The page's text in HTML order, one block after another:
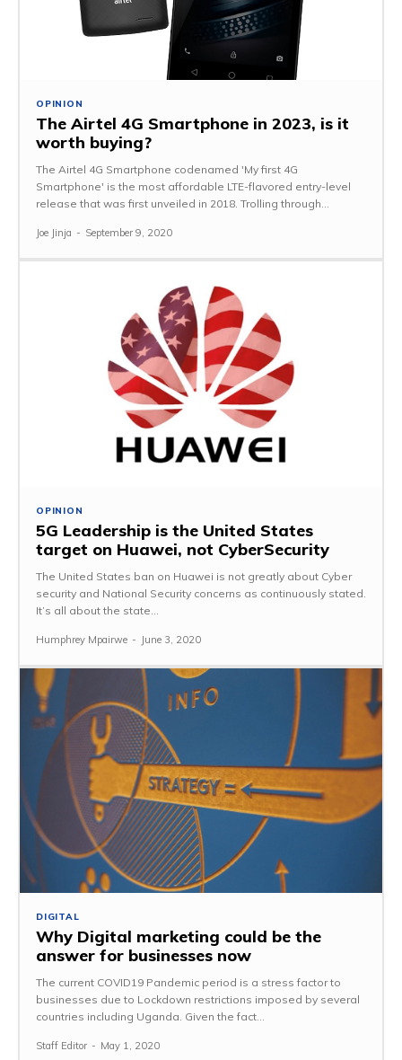
OPINION
The Airtel 4G Smartphone in 2023, is it
worth buying?
The Airtel 4G Smartphone codenamed 'My first 4G
Smartphone' is the most affordable LTE-flavored entry-level
release that was first unveiled in 2018. Trolling through...
Joe Jinja - September 9, 2020
OPINION
5G Leadership is the United States
target on Huawei, not CyberSecurity
The United States ban on Huawei is not greatly about Cyber
security and National Security concerns as continuously stated.
It’s all about the state...
Humphrey Mpairwe - June 3, 2020
DIGITAL
Why Digital marketing could be the
answer for businesses now
The current COVID19 Pandemic period is a stress factor to
businesses due to Lockdown restrictions imposed by several
countries including Uganda. Given the fact...
Staff Editor - May 1, 2020